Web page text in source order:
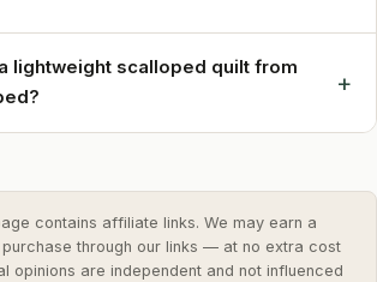
lightweight scalloped quilt from
+
contains affiliate links. We may earn a
through our links — at no extra cost
opinions are independent and not influenced